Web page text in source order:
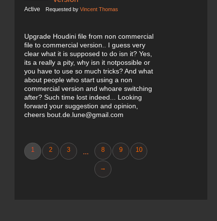
Active Requested by Vincent Thomas
Upgrade Houdini file from non commercial
file to commercial version.. I guess very
clear what it is supposed to do isn it? Yes,
its a really a pity, why isn it notpossible or
you have to use so much tricks? And what
about people who start using a non
commercial version and whoare switching
after? Such time lost indeed... Looking
forward your suggestion and opinion,
cheers bout.de.lune@gmail.com
1 2 3 ... 8 9 10
→